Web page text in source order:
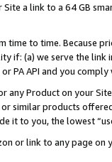
a link to a 64 GB
time to time. Because
if: (a) we serve the
PA API and you
any Product on your
similar products
it to you, the lowest
or link to any page